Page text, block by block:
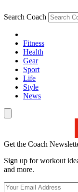
Search Coach
Fitness
Health
Gear
Sport
Life
Style
News
Get the Coach
Sign up for workout
and more.